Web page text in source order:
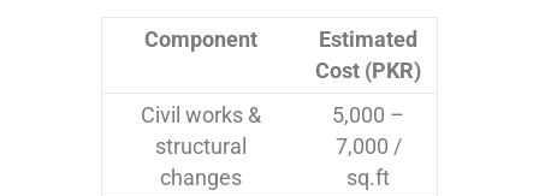
Component
Estimated
Cost (PKR)
Civil works &
structural
changes
5,000 –
7,000 /
sq.ft